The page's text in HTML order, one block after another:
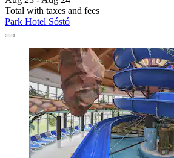
Total with taxes and fees
Park Hotel Sóstó